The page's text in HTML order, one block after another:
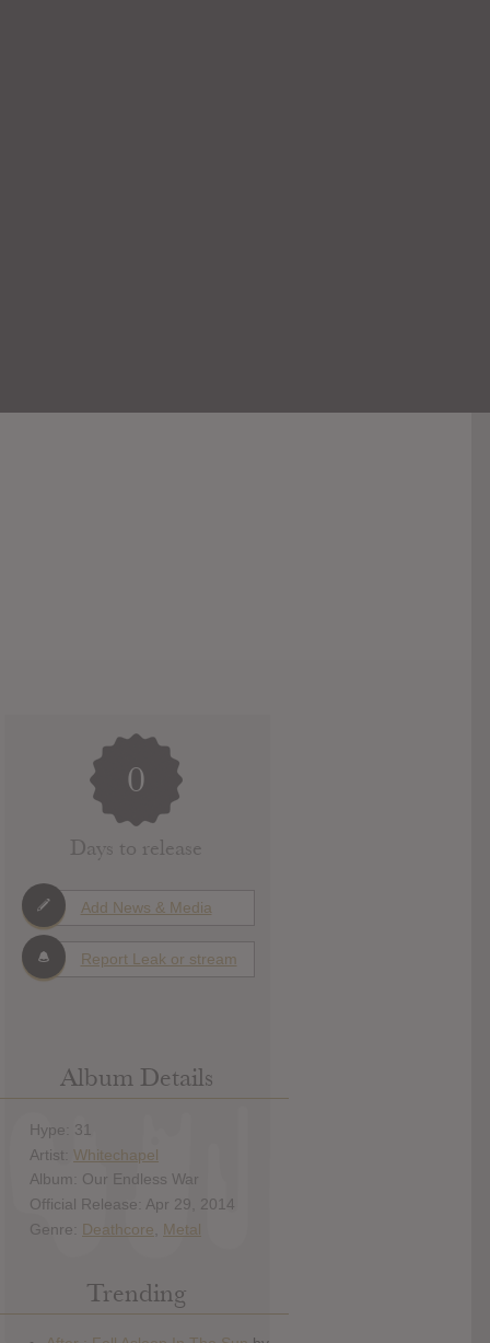
0
Days to release
Add News & Media
Report Leak or stream
Album Details
Hype: 31
Artist: Whitechapel
Album: Our Endless War
Official Release: Apr 29, 2014
Genre: Deathcore Metal
Trending